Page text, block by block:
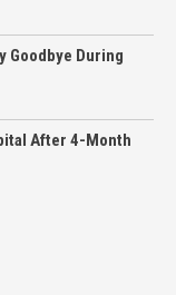
Goodbye During
After 4-Month